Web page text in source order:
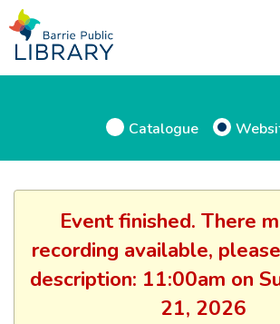
Catalogue
Event finished. There
recording available,
description: 11:00am on
21, 2026